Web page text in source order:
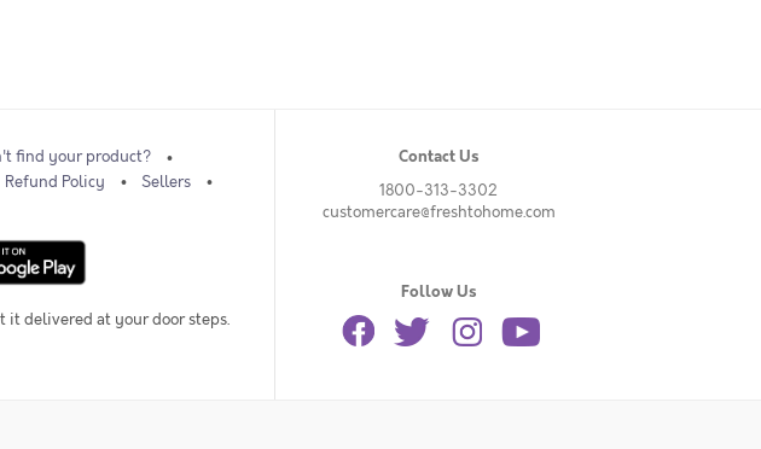
find your product?
Refund Policy
Sellers
it delivered at your door steps.
Contact Us
1800-313-3302
customercare@freshtohome.com
Follow Us